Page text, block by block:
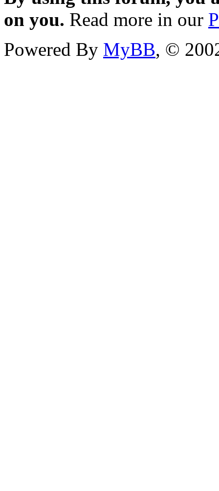
on you. Read more in our
Powered By MyBB, ©